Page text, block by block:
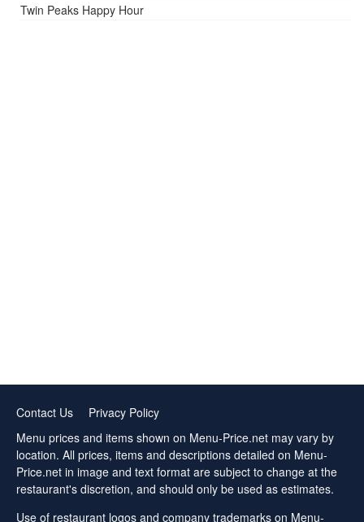
Twin Peaks Happy Hour
Contact Us
Privacy Policy
Menu prices and items shown on Menu-Price.net may vary by
location. All prices, items and descriptions detailed on Menu-
Price.net in image and text format are subject to change at the
restaurant's discretion, and should only be used as estimates.
Use of restaurant logos and company trademarks on Menu-